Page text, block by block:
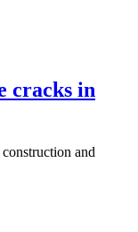
cracks in
and